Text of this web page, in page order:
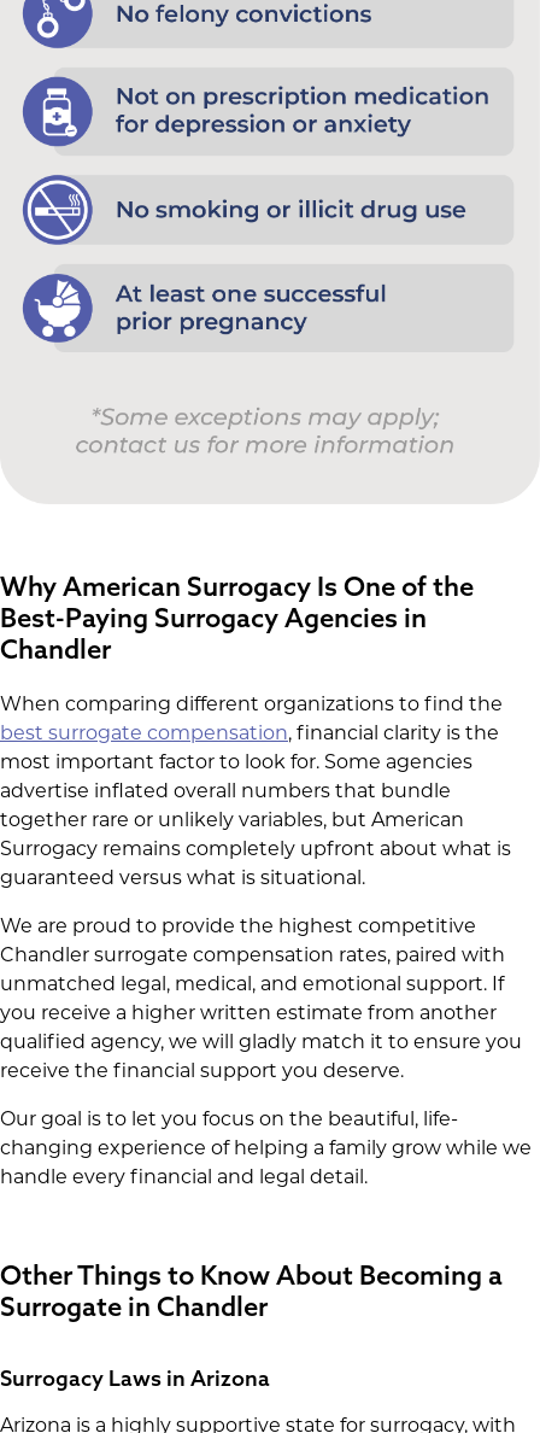
Why American Surrogacy Is One of the
Best-Paying Surrogacy Agencies in
Chandler
When comparing different organizations to find the
best surrogate compensation, financial clarity is the
most important factor to look for. Some agencies
advertise inflated overall numbers that bundle
together rare or unlikely variables, but American
Surrogacy remains completely upfront about what is
guaranteed versus what is situational.
We are proud to provide the highest competitive
Chandler surrogate compensation rates, paired with
unmatched legal, medical, and emotional support. If
you receive a higher written estimate from another
qualified agency, we will gladly match it to ensure you
receive the financial support you deserve.
Our goal is to let you focus on the beautiful, life-
changing experience of helping a family grow while we
handle every financial and legal detail.
Other Things to Know About Becoming a
Surrogate in Chandler
Surrogacy Laws in Arizona
Arizona is a highly supportive state for surrogacy, with